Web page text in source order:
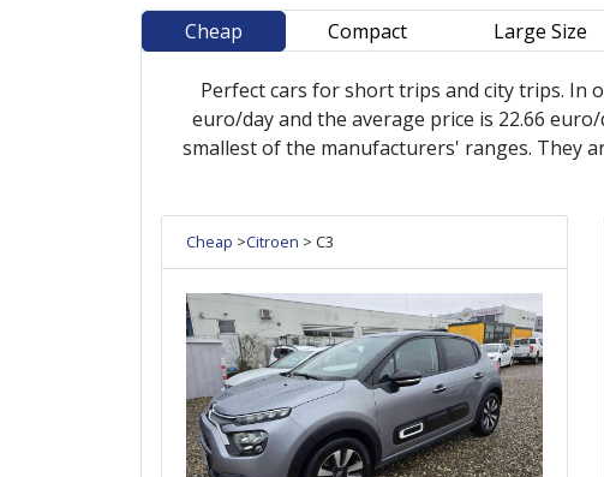
Cheap Compact Large Size
Perfect cars for short trips and city trips. In
euro/day and the average price is 22.66
smallest of the manufacturers' ranges. They
Cheap >Citroen > C3